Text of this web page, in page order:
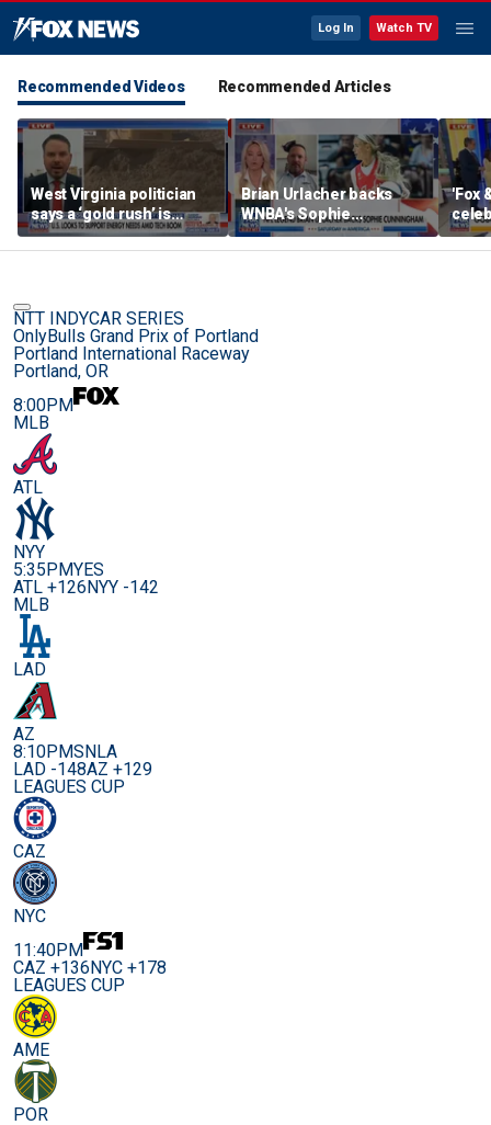
Log In Watch TV
Recommended Videos Recommended Articles
West Virginia politician
says a ‘gold rush’ is
coming for mining
Brian Urlacher backs
WNBA's Sophie
Cunningham over
biological men in
'Fox
NTT INDYCAR SERIES
OnlyBulls Grand Prix of Portland
Portland International Raceway
Portland, OR
8:00PM
MLB
ATL
NYY
5:35PMYES
ATL +126NYY -142
MLB
LAD
AZ
8:10PMSNLA
LAD -148AZ +129
LEAGUES CUP
CAZ
NYC
11:40PM
CAZ +136NYC +178
LEAGUES CUP
AME
POR